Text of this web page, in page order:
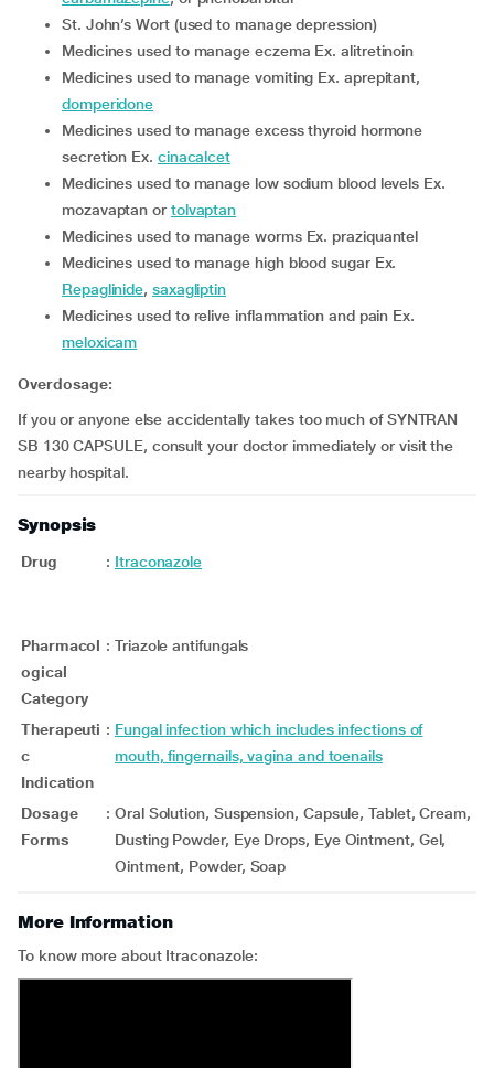
St. John’s Wort (used to manage depression)
medicines used to manage eczema Ex. alitretinoin
medicines used to manage vomiting Ex. aprepitant,
domperidone
medicines used to manage excess thyroid hormone
secretion Ex. cinacalcet
medicines used to manage low sodium blood levels Ex.
mozavaptan or tolvaptan
medicines used to manage worms Ex. praziquantel
medicines used to manage high blood sugar Ex.
Repaglinide, saxagliptin
medicines used to relive inflammation and pain Ex.
meloxicam
Overdosage:
If you or anyone else accidentally takes too much of SYNTRAN
SB 130 CAPSULE, consult your doctor immediately or visit the
nearby hospital.
Synopsis
Drug : Itraconazole
Pharmacol
ogical
Category
: Triazole antifungals
Therapeuti
c
Indication
: Fungal infection which includes infections of
mouth, fingernails, vagina and toenails
Dosage
Forms
: Oral Solution, Suspension, Capsule, Tablet, Cream,
Dusting Powder, Eye Drops, Eye Ointment, Gel,
Ointment, Powder, Soap
More Information
To know more about Itraconazole: